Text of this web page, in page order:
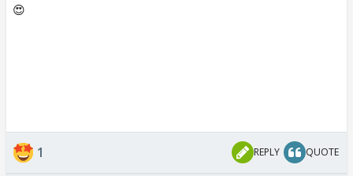
😍
1 REPLY QUOTE